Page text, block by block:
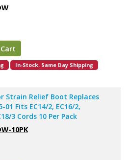
In-Stock. Same Day Shipping
Strain Relief Boot Replaces
01 Fits EC14/2, EC16/2,
3 Cords 10 Per Pack
10PK